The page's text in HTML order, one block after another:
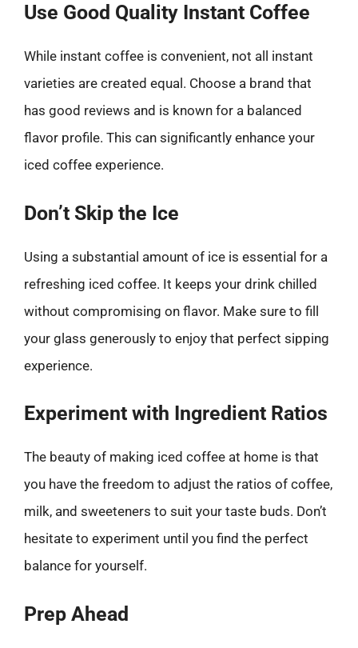
Use Good Quality Instant Coffee
While instant coffee is convenient, not all instant
varieties are created equal. Choose a brand that
has good reviews and is known for a balanced
flavor profile. This can significantly enhance your
iced coffee experience.
Don’t Skip the Ice
Using a substantial amount of ice is essential for a
refreshing iced coffee. It keeps your drink chilled
without compromising on flavor. Make sure to fill
your glass generously to enjoy that perfect sipping
experience.
Experiment with Ingredient Ratios
The beauty of making iced coffee at home is that
you have the freedom to adjust the ratios of coffee,
milk, and sweeteners to suit your taste buds. Don’t
hesitate to experiment until you find the perfect
balance for yourself.
Prep Ahead